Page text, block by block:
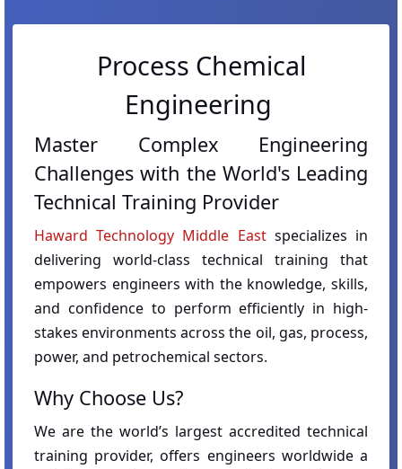
Process Chemical
Engineering
Master Complex Engineering
Challenges with the World's Leading
Technical Training Provider
Haward Technology Middle Eastspecializes in
delivering world-class technical training that
empowers engineers with the knowledge, skills,
and confidence to perform efficiently in high-
stakes environments across the oil, gas, process,
power, and petrochemical sectors.
Why Choose Us?
We are the world’s largest accredited technical
training provider, offers engineers worldwide a